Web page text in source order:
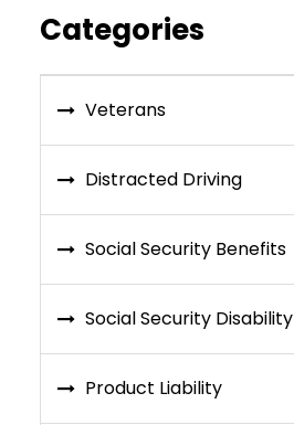
Categories
Veterans
Distracted Driving
Social Security Benefits
Social Security Disability
Product Liability